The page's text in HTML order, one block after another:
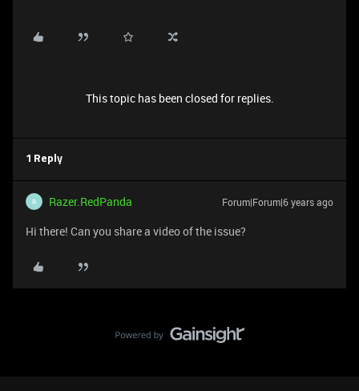
This topic has been closed for replies.
1 Reply
R Razer.RedPanda Forum|Forum|6 years ago
Hi there! Can you share a video of the issue?